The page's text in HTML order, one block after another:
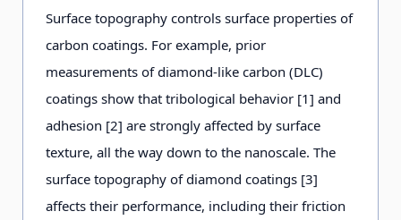
Surface topography controls surface properties of
carbon coatings. For example, prior
measurements of diamond-like carbon (DLC)
coatings show that tribological behavior [1] and
adhesion [2] are strongly affected by surface
texture, all the way down to the nanoscale. The
surface topography of diamond coatings [3]
affects their performance, including their friction